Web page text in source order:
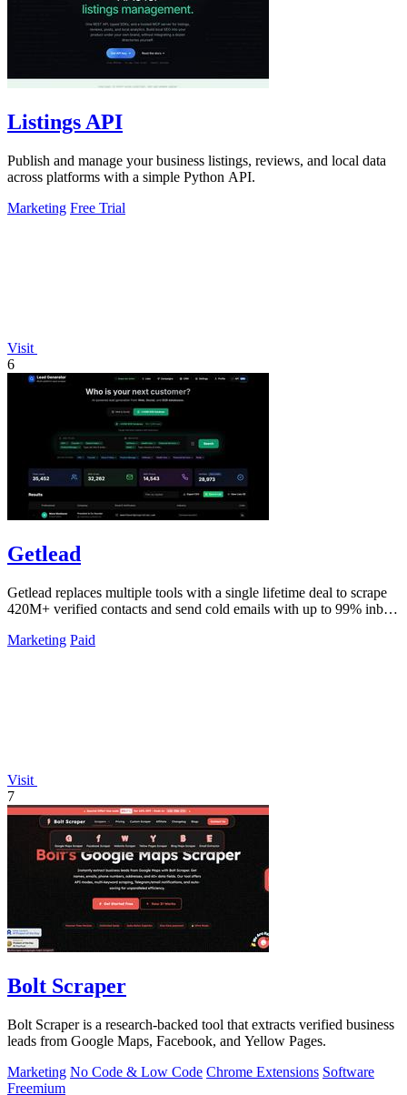
Listings API
Publish and manage your business listings, reviews, and local data
across platforms with a simple Python API.
Marketing Free Trial
Visit
6
Getlead
Getlead replaces multiple tools with a single lifetime deal to scrape
420M+ verified contacts and send cold emails with up to 99% inbox
Marketing Paid
Visit
7
Bolt Scraper
Bolt Scraper is a research-backed tool that extracts verified business
leads from Google Maps, Facebook, and Yellow Pages.
Marketing No Code & Low Code Chrome Extensions Software
Freemium